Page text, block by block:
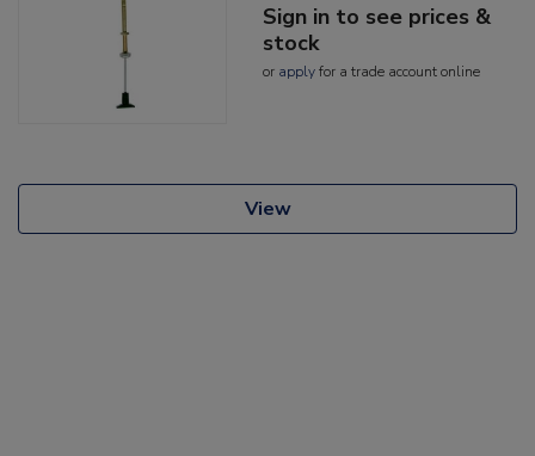
Sign in to see prices &
stock
or applyfor a trade account online
View